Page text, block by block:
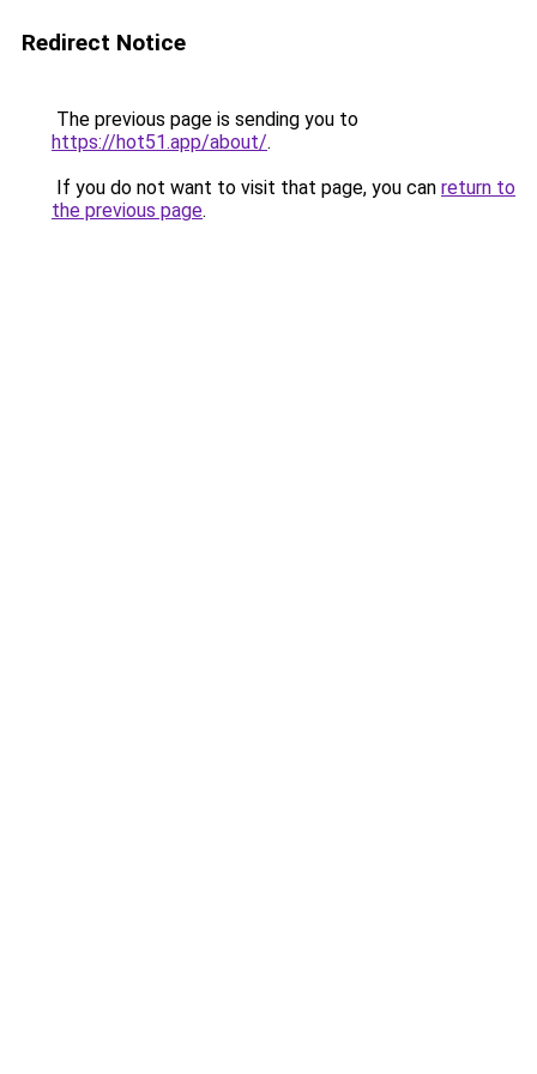
Redirect Notice
The previous page is sending you to
https://hot51.app/about/.
If you do not want to visit that page, you can return to
the previous page.